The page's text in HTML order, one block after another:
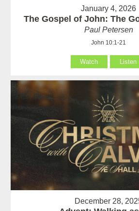
January 4, 2026
The Gospel of John: The
Paul Petersen
John 10:1-21
Watch Listen
December 28,